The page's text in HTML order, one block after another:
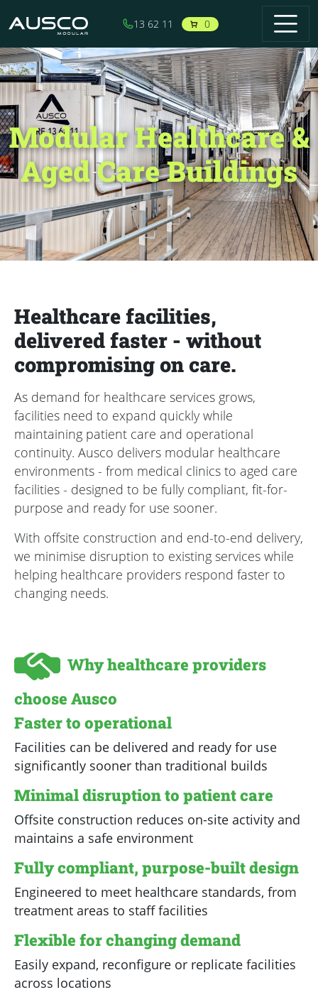
13 62 11 0
Modular Healthcare &
Aged Care Buildings
Healthcare facilities,
delivered faster - without
compromising on care.
As demand for healthcare services grows,
facilities need to expand quickly while
maintaining patient care and operational
continuity. Ausco delivers modular healthcare
environments - from medical clinics to aged care
facilities - designed to be fully compliant, fit-for-
purpose and ready for use sooner.
With offsite construction and end-to-end delivery,
we minimise disruption to existing services while
helping healthcare providers respond faster to
changing needs.
Why healthcare providers
choose Ausco
Faster to operational
Facilities can be delivered and ready for use
significantly sooner than traditional builds
Minimal disruption to patient care
Offsite construction reduces on-site activity and
maintains a safe environment
Fully compliant, purpose-built design
Engineered to meet healthcare standards, from
treatment areas to staff facilities
Flexible for changing demand
Easily expand, reconfigure or replicate facilities
across locations